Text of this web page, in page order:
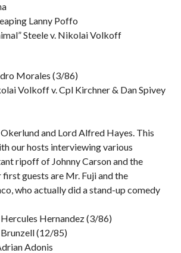
Lanny Poffo
Steele v. Nikolai Volkoff
Morales (3/86)
Volkoff v. Cpl Kirchner & Dan Spivey
and Lord Alfred Hayes. This
our hosts interviewing various
ripoff of Johnny Carson and the
first guests are Mr. Fuji and the
who actually did a stand-up comedy
Hernandez (3/86)
(12/85)
Adonis